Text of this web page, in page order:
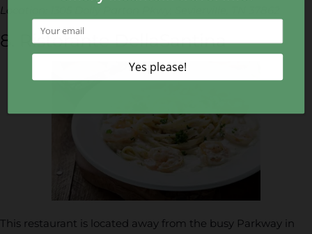
Location: 1305 Dolly Parton Pkwy, Sevierville, TN 37862
8. Ristorante DellaSantina
This restaurant is located away from the busy Parkway in